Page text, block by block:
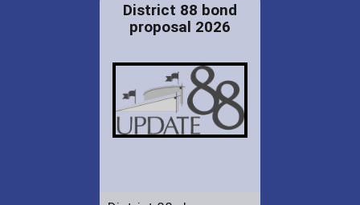
District 88 bond
proposal 2026